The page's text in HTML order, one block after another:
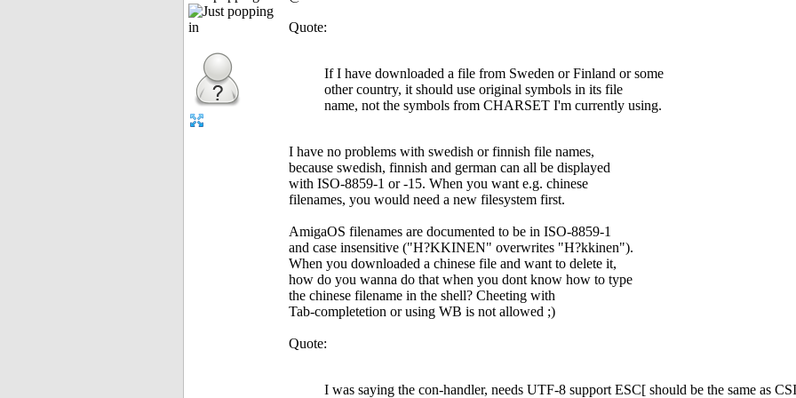
Quote:
If I have downloaded a file from Sweden or Finland or some
other country, it should use original symbols in its file
name, not the symbols from CHARSET I'm currently using.
I have no problems with swedish or finnish file names,
because swedish, finnish and german can all be displayed
with ISO-8859-1 or -15. When you want e.g. chinese
filenames, you would need a new filesystem first.
AmigaOS filenames are documented to be in ISO-8859-1
and case insensitive ("H?KKINEN" overwrites "H?kkinen").
When you downloaded a chinese file and want to delete it,
how do you wanna do that when you dont know how to type
the chinese filename in the shell? Cheeting with
Tab-completetion or using WB is not allowed ;)
Quote:
I was saying the con-handler, needs UTF-8 support ESC[ should be the same as CSI